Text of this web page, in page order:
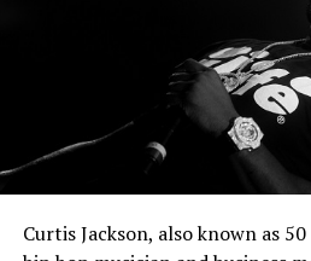
Curtis Jackson, also known as